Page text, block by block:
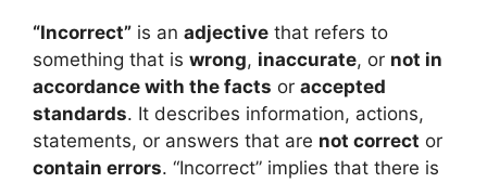
“Incorrect” is an adjective that refers to
something that is wrong, inaccurate, or not in
accordance with the facts or accepted
standards. It describes information, actions,
statements, or answers that are not correct or
contain errors. “Incorrect” implies that there is